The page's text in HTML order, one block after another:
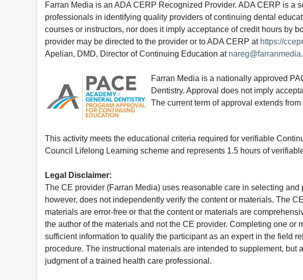
Farran Media is an ADA CERP Recognized Provider. ADA CERP is a
professionals in identifying quality providers of continuing dental
courses or instructors, nor does it imply acceptance of credit hours by
provider may be directed to the provider or to ADA CERP at https://
Apelian, DMD, Director of Continuing Education at
Farran Media is a nationally approved
Dentistry. Approval does not imply
The current term of approval extends
This activity meets the educational criteria required for verifiable
Council Lifelong Learning scheme and represents 1.5 hours of
Legal Disclaimer:
The CE provider (Farran Media) uses reasonable care in selecting
however, does not independently verify the content or materials. The
materials are error-free or that the content or materials are
the author of the materials and not the CE provider. Completing one
sufficient information to qualify the participant as an expert in the field
procedure. The instructional materials are intended to supplement, but
judgment of a trained health care professional.